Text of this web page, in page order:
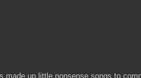
made up little nonsense songs to